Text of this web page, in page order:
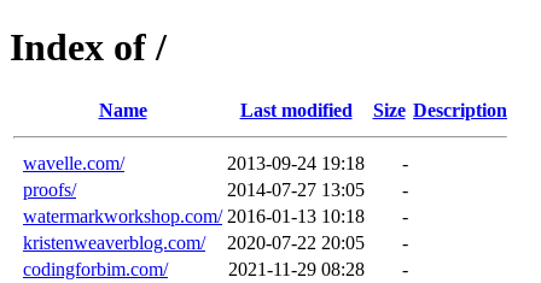
Index of /
Name Last modified Size Description
wavelle.com/ 2013-09-24 19:18
-
proofs/
2014-07-27 13:05
-
watermarkworkshop.com/ 2016-01-13 10:18
-
kristenweaverblog.com/
2020-07-22 20:05
-
codingforbim.com/
2021-11-29 08:28
-